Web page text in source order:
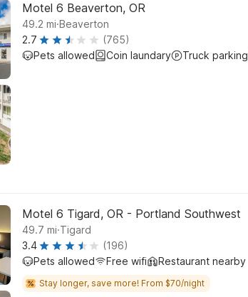
Motel 6 Beaverton, OR
49.2 mi.Beaverton
2.7
(765)
Pets allowed
Coin laundary Truck parking
Motel 6 Tigard, OR - Portland Southwest
49.7 mi.Tigard
3.4
(196)
Pets allowed
Free wifi Restaurant nearby
Stay longer, save more! From $70/night